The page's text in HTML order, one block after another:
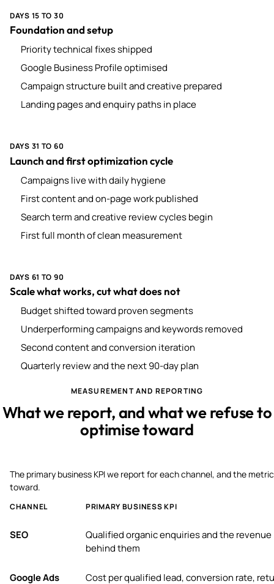
DAYS 15 TO 30
Foundation and setup
Priority technical fixes shipped
Google Business Profile optimised
Campaign structure built and creative prepared
Landing pages and enquiry paths in place
DAYS 31 TO 60
Launch and first optimization cycle
Campaigns live with daily hygiene
First content and on-page work published
Search term and creative review cycles begin
First full month of clean measurement
DAYS 61 TO 90
Scale what works, cut what does not
Budget shifted toward proven segments
Underperforming campaigns and keywords removed
Second content and conversion iteration
Quarterly review and the next 90-day plan
MEASUREMENT AND REPORTING
What we report, and what we refuse to
optimise toward
The primary business KPI we report for each channel, and the
toward.
CHANNEL PRIMARY BUSINESS KPI
SEO
Qualified organic enquiries and the revenue
behind them
Google Ads Cost per qualified lead, conversion rate,